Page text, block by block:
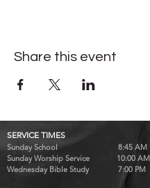
Share this event
SERVICE TIMES
Sunday School 8:45 AM
Sunday Worship Service 10:00 AM
Wednesday Bible Study 7:00 PM